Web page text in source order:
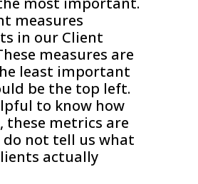
measures
in our Client
measures are
least important
be the top left.
to know how
these metrics are
do not tell us what
actually